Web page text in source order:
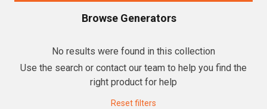
Collections
Generators
Browse Generators
No results were found in this collection
Use the search or contact our team to help you find the
right product for help
Reset filters